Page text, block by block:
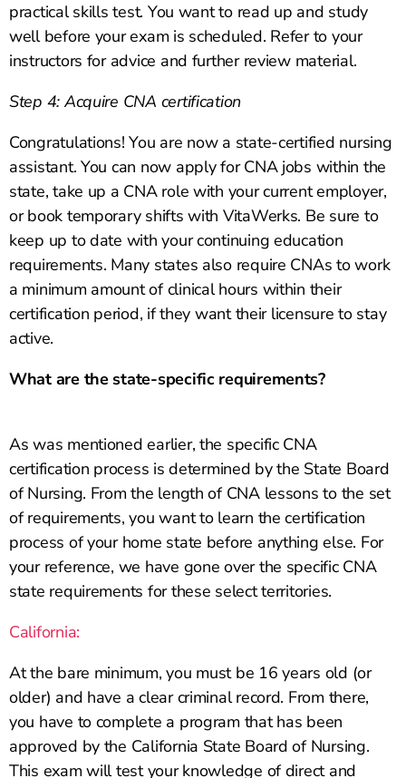
practical skills test. You want to read up and study
well before your exam is scheduled. Refer to your
instructors for advice and further review material.
Step 4: Acquire CNA certification
Congratulations! You are now a state-certified nursing
assistant. You can now apply for CNA jobs within the
state, take up a CNA role with your current employer,
or book temporary shifts with VitaWerks. Be sure to
keep up to date with your continuing education
requirements. Many states also require CNAs to work
a minimum amount of clinical hours within their
certification period, if they want their licensure to stay
active.
What are the state-specific requirements?
As was mentioned earlier, the specific CNA
certification process is determined by the State Board
of Nursing. From the length of CNA lessons to the set
of requirements, you want to learn the certification
process of your home state before anything else. For
your reference, we have gone over the specific CNA
state requirements for these select territories.
California:
At the bare minimum, you must be 16 years old (or
older) and have a clear criminal record. From there,
you have to complete a program that has been
approved by the California State Board of Nursing.
This exam will test your knowledge of direct and